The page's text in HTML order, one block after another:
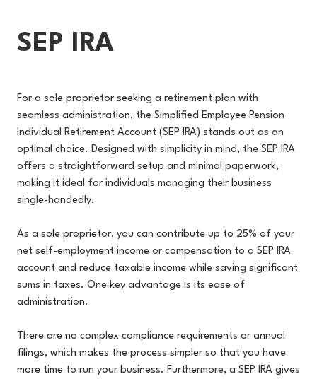
SEP IRA
For a sole proprietor seeking a retirement plan with
seamless administration, the Simplified Employee Pension
Individual Retirement Account (SEP IRA) stands out as an
optimal choice. Designed with simplicity in mind, the SEP IRA
offers a straightforward setup and minimal paperwork,
making it ideal for individuals managing their business
single-handedly.
As a sole proprietor, you can contribute up to 25% of your
net self-employment income or compensation to a SEP IRA
account and reduce taxable income while saving significant
sums in taxes. One key advantage is its ease of
administration.
There are no complex compliance requirements or annual
filings, which makes the process simpler so that you have
more time to run your business. Furthermore, a SEP IRA gives